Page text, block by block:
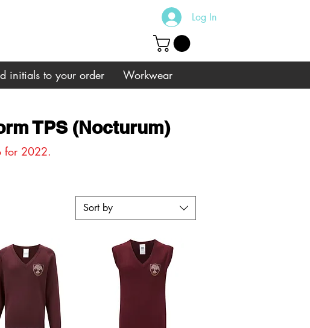
Log In
initials to your order Workwear
TPS (Nocturum)
for 2022.
Sort by